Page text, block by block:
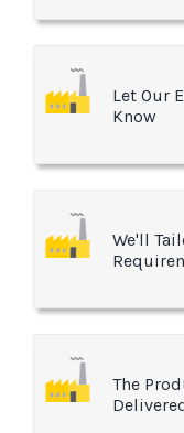
Let Our
Know
We'll
The